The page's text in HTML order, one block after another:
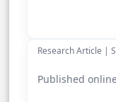
Research Article |
Published